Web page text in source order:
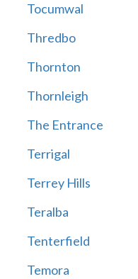
Tocumwal
Thredbo
Thornton
Thornleigh
The Entrance
Terrigal
Terrey Hills
Teralba
Tenterfield
Temora